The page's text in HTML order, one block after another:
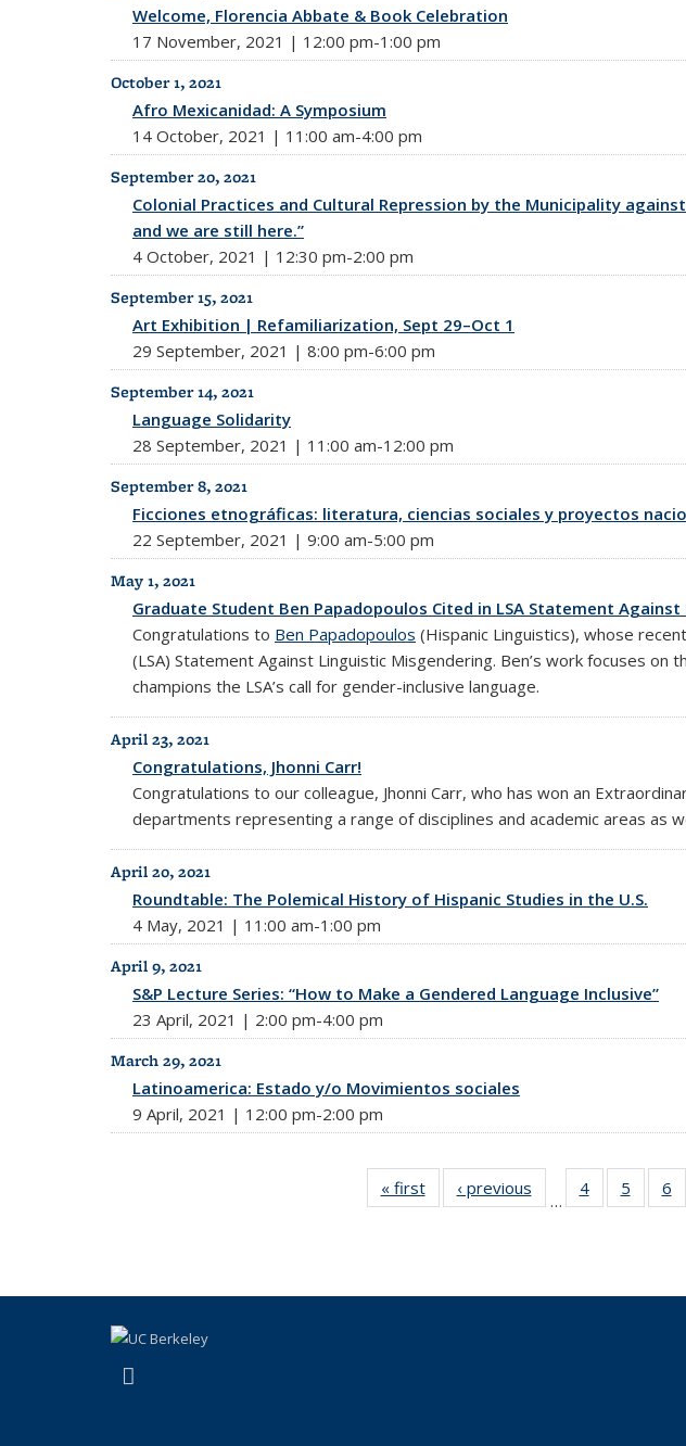
Welcome, Florencia Abbate & Book Celebration
17 November, 2021 | 12:00 pm-1:00 pm
October 1, 2021
Afro Mexicanidad: A Symposium
14 October, 2021 | 11:00 am-4:00 pm
September 20, 2021
Colonial Practices and Cultural Repression by the Municipality
and we are still here.”
4 October, 2021 | 12:30 pm-2:00 pm
September 15, 2021
Art Exhibition | Refamiliarization, Sept 29–Oct 1
29 September, 2021 | 8:00 pm-6:00 pm
September 14, 2021
Language Solidarity
28 September, 2021 | 11:00 am-12:00 pm
September 8, 2021
Ficciones etnográficas: literatura, ciencias sociales y proyectos
22 September, 2021 | 9:00 am-5:00 pm
May 1, 2021
Graduate Student Ben Papadopoulos Cited in LSA Statement
Congratulations to Ben Papadopoulos (Hispanic Linguistics), whose
(LSA) Statement Against Linguistic Misgendering. Ben’s work focuses
champions the LSA’s call for gender-inclusive language.
April 23, 2021
Congratulations, Jhonni Carr!
Congratulations to our colleague, Jhonni Carr, who has won an
departments representing a range of disciplines and academic areas
April 20, 2021
Roundtable: The Polemical History of Hispanic Studies in the U.S.
4 May, 2021 | 11:00 am-1:00 pm
April 9, 2021
S&P Lecture Series: “How to Make a Gendered Language Inclusive”
23 April, 2021 | 2:00 pm-4:00 pm
March 29, 2021
Latinoamerica: Estado y/o Movimientos sociales
9 April, 2021 | 12:00 pm-2:00 pm
« firstNews‹ previous
…
4 of 18
News
5
of 18
News
6